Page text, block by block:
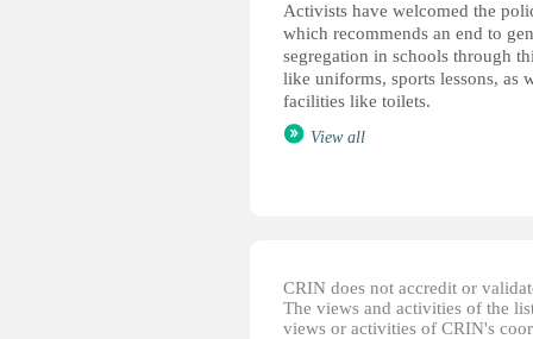
Activists have welcomed the
which recommends an end to
segregation in schools through
like uniforms, sports lessons, as
facilities like toilets.
View all
CRIN does not accredit or
The views and activities of the
views or activities of CRIN's